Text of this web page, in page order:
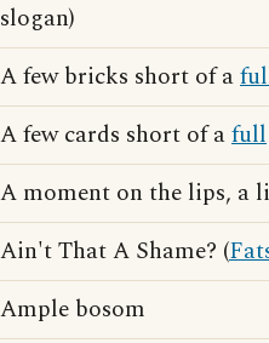
slogan)
A few bricks short of a
A few cards short of afull
A moment on the lips, a
Ain't That A Shame? (
Ample bosom